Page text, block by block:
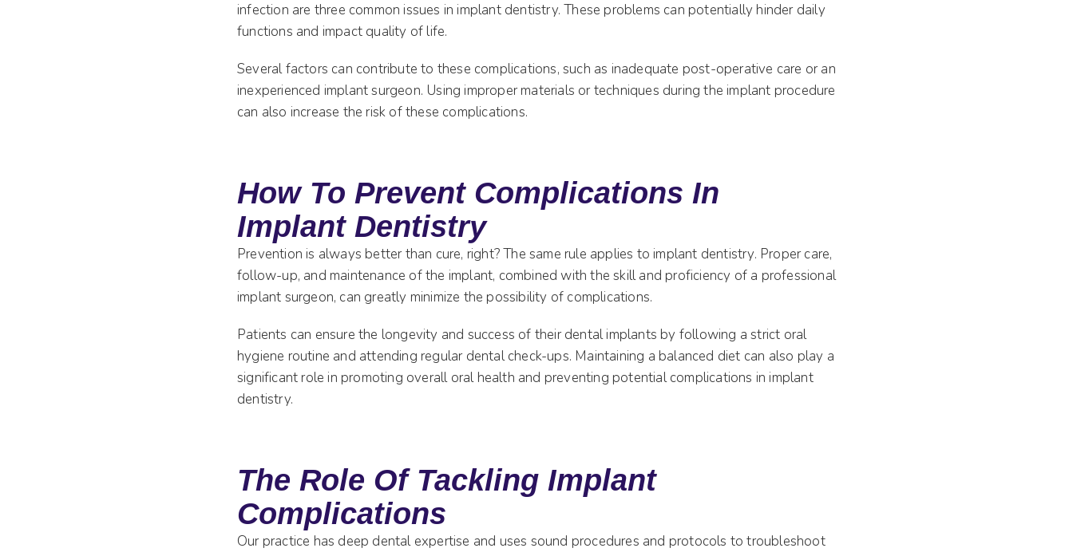
infection are three common issues in implant dentistry. These problems can potentially hinder daily
functions and impact quality of life.
Several factors can contribute to these complications, such as inadequate post-operative care or an
inexperienced implant surgeon. Using improper materials or techniques during the implant procedure
can also increase the risk of these complications.
How To Prevent Complications In
Implant Dentistry
Prevention is always better than cure, right? The same rule applies to implant dentistry. Proper care,
follow-up, and maintenance of the implant, combined with the skill and proficiency of a professional
implant surgeon, can greatly minimize the possibility of complications.
Patients can ensure the longevity and success of their dental implants by following a strict oral
hygiene routine and attending regular dental check-ups. Maintaining a balanced diet can also play a
significant role in promoting overall oral health and preventing potential complications in implant
dentistry.
The Role Of Tackling Implant
Complications
Our practice has deep dental expertise and uses sound procedures and protocols to troubleshoot